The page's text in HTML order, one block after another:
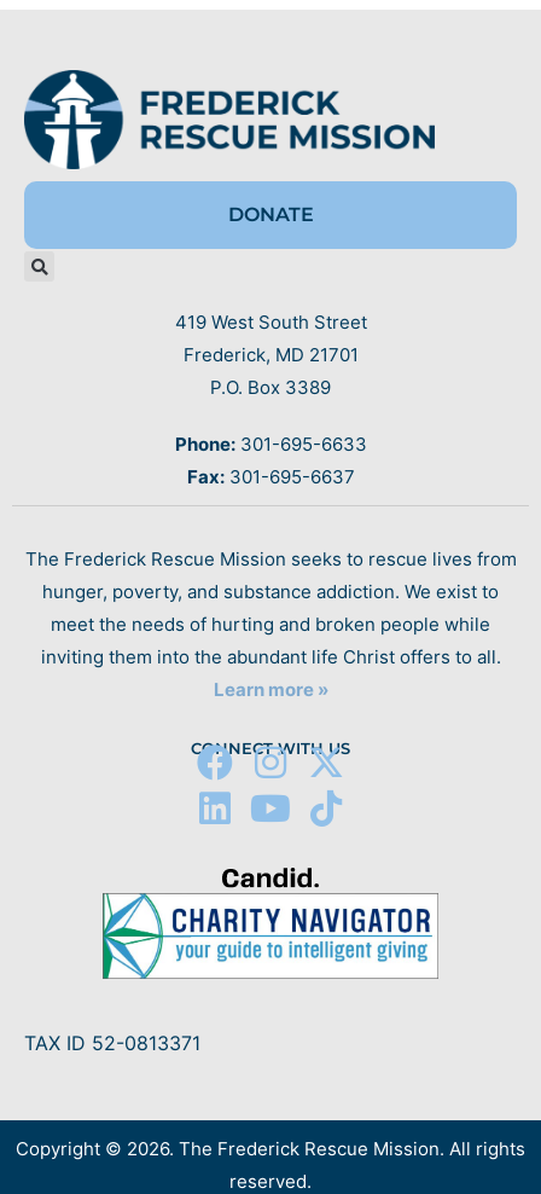
DONATE
419 West South Street
Frederick, MD 21701
P.O. Box 3389
Phone:301-695-6633
Fax:301-695-6637
The Frederick Rescue Mission seeks to rescue lives from
hunger, poverty, and substance addiction. We exist to
meet the needs of hurting and broken people while
inviting them into the abundant life Christ offers to all.
Learn more »
CONNECT WITH US
TAX ID 52-0813371
Copyright © 2026. The Frederick Rescue Mission. All rights
reserved.